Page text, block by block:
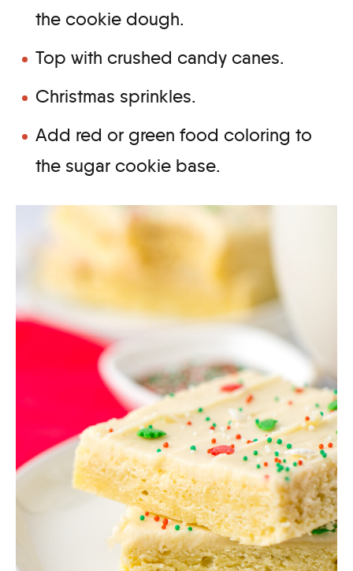
the cookie dough.
Top with crushed candy canes.
Christmas sprinkles.
Add red or green food coloring to
the sugar cookie base.